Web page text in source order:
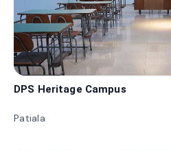
DPS Heritage Campus
Patiala